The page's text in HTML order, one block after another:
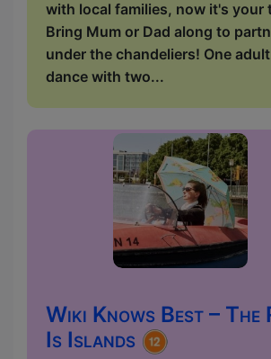
with local families, now it's your
Bring Mum or Dad along to
under the chandeliers! One
dance with two...
Wiki Knows Best – The
Is Islands